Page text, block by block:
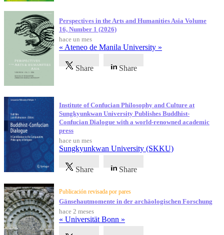
Perspectives in the Arts and Humanities Asia Volume
16, Number 1 (2026)
hace un mes
« Ateneo de Manila University »
Share Share
Institute of Confucian Philosophy and Culture at
Sungkyunkwan University Publishes Buddhist-
Confucian Dialogue with a world-renowned academic
press
hace un mes
Sungkyunkwan University (SKKU)
Share Share
Publicación revisada por pares
Gänsehautmomente in der archäologischen Forschung
hace 2 meses
« Universität Bonn »